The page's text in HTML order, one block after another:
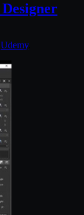
Udemy.